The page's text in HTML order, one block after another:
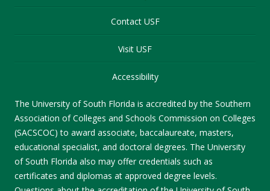
Contact USF
Visit USF
Accessibility
The University of South Florida is accredited by the Southern
Association of Colleges and Schools Commission on Colleges
(SACSCOC) to award associate, baccalaureate, masters,
educational specialist, and doctoral degrees. The University
of South Florida also may offer credentials such as
certificates and diplomas at approved degree levels.